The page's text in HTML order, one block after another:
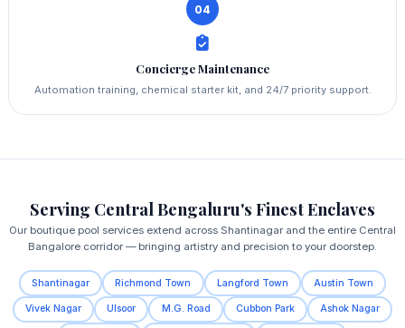
04
Concierge Maintenance
Automation training, chemical starter kit, and 24/7 priority support.
Serving Central Bengaluru's Finest Enclaves
Our boutique pool services extend across Shantinagar and the entire Central
Bangalore corridor — bringing artistry and precision to your doorstep.
Shantinagar Richmond Town Langford Town Austin Town
Vivek Nagar Ulsoor M.G. Road Cubbon Park Ashok Nagar